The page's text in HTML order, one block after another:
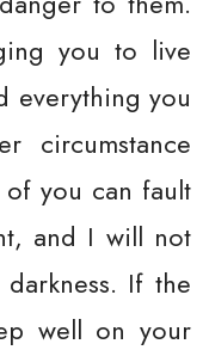
you to live
everything you
circumstance
you can fault
and I will not
If the
well on your